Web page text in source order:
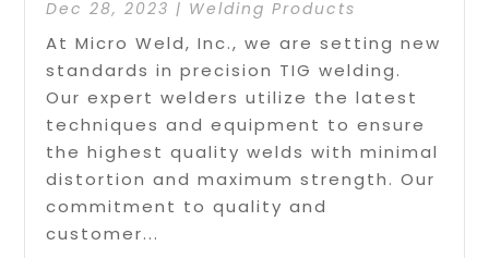
Dec 28, 2023 | Welding Products
At Micro Weld, Inc., we are setting new
standards in precision TIG welding.
Our expert welders utilize the latest
techniques and equipment to ensure
the highest quality welds with minimal
distortion and maximum strength. Our
commitment to quality and
customer...